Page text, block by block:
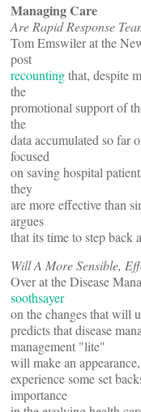
Managing Care
Are Rapid Response
Tom Emswiler at the
post
recountingthat, despite
the
promotional support of
the
data accumulated so far
focused
on saving hospital
they
are more effective than
argues
that its time to step back
Will A More Sensible,
Over at the Disease
soothsayer
on the changes that will
predicts that disease
management "lite"
will make an
experience some set
importance